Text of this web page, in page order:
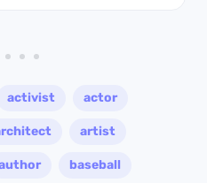
activist actor
artist
baseball